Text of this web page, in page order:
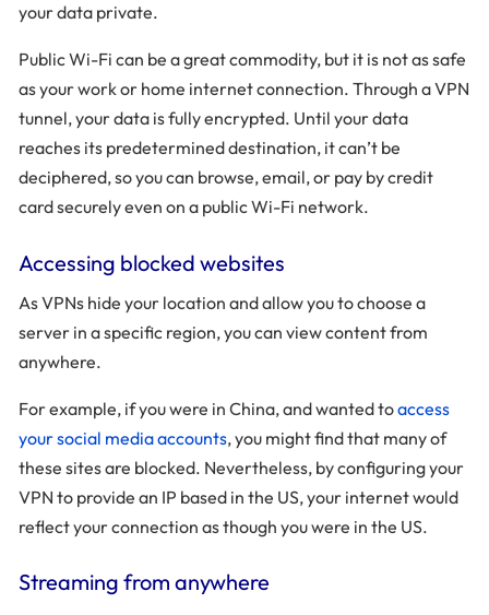
your data private.
Public Wi-Fi can be a great commodity, but it is not as safe
as your work or home internet connection. Through a VPN
tunnel, your data is fully encrypted. Until your data
reaches its predetermined destination, it can’t be
deciphered, so you can browse, email, or pay by credit
card securely even on a public Wi-Fi network.
Accessing blocked websites
As VPNs hide your location and allow you to choose a
server in a specific region, you can view content from
anywhere.
For example, if you were in China, and wanted toaccess
your social media accounts, you might find that many of
these sites are blocked. Nevertheless, by configuring your
VPN to provide an IP based in the US, your internet would
reflect your connection as though you were in the US.
Streaming from anywhere